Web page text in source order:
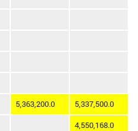
5,363,200.0 5,337,500.0
4,550,168.0